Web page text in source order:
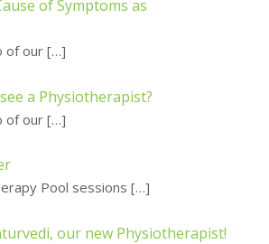
of Symptoms as
of our […]
a Physiotherapist?
of our […]
Pool sessions […]
our new Physiotherapist!